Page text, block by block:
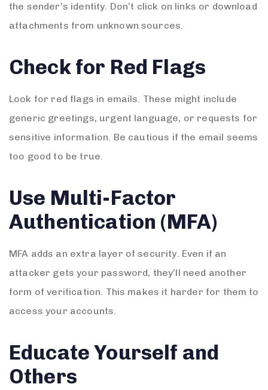
the sender’s identity. Don’t click on links or download
attachments from unknown sources.
Check for Red Flags
Look for red flags in emails. These might include
generic greetings, urgent language, or requests for
sensitive information. Be cautious if the email seems
too good to be true.
Use Multi-Factor
Authentication (MFA)
MFA adds an extra layer of security. Even if an
attacker gets your password, they’ll need another
form of verification. This makes it harder for them to
access your accounts.
Educate Yourself and
Others